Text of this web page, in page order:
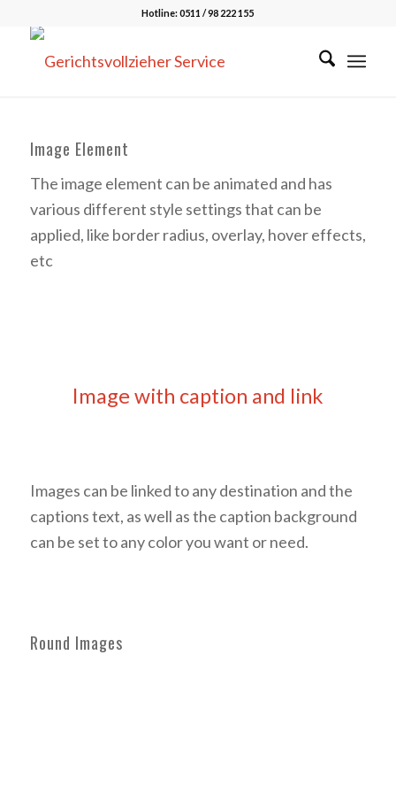
Hotline: 0511 / 98 222 155
Image Element
The image element can be animated and has
various different style settings that can be
applied, like border radius, overlay, hover effects,
etc
Image with caption and link
Images can be linked to any destination and the
captions text, as well as the caption background
can be set to any color you want or need.
Round Images